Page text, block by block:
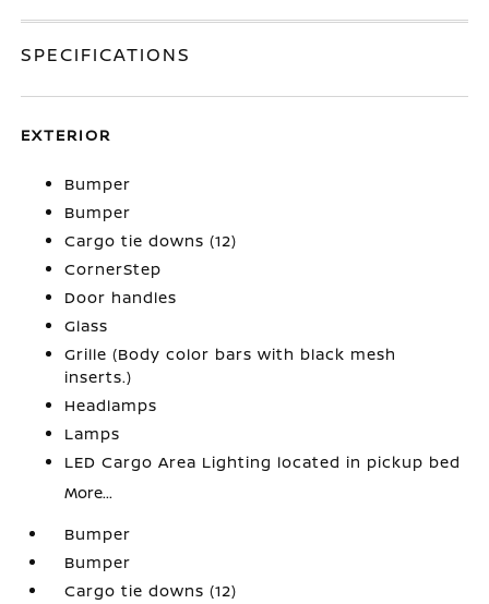
SPECIFICATIONS
EXTERIOR
Bumper
Bumper
Cargo tie downs (12)
CornerStep
Door handles
Glass
Grille (Body color bars with black mesh
inserts.)
Headlamps
Lamps
LED Cargo Area Lighting located in pickup bed
More...
Bumper
Bumper
Cargo tie downs (12)